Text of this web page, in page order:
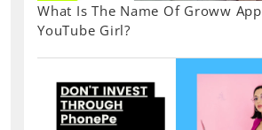
What Is The Name Of Groww App
YouTube Girl?